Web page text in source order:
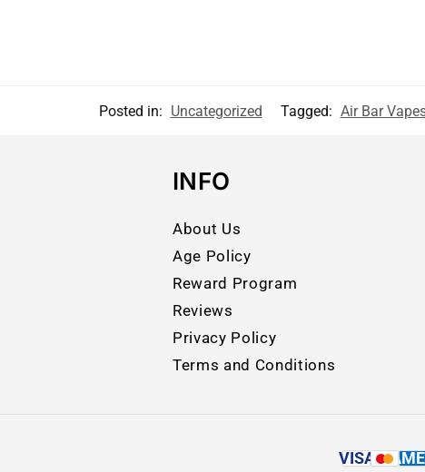
Posted in: Uncategorized Tagged: Air Bar
INFO
About Us
Age Policy
Reward Program
Reviews
Privacy Policy
Terms and Conditions
VISA